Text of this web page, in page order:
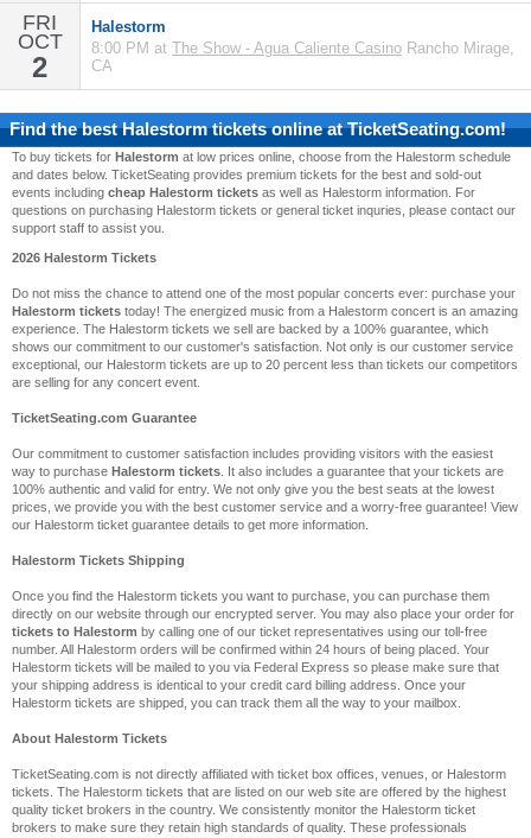
FRI
OCT
2
Halestorm
8:00 PM at The Show - Agua Caliente Casino Rancho Mirage,
CA
Find the bestHalestormtickets online at TicketSeating.com!
To buy tickets for Halestorm at low prices online, choose from the Halestorm schedule
and dates below. TicketSeating provides premium tickets for the best and sold-out
events including cheap Halestorm tickets as well as Halestorm information. For
questions on purchasing Halestorm tickets or general ticket inquries, please contact our
support staff to assist you.
2026 Halestorm Tickets
Do not miss the chance to attend one of the most popular concerts ever: purchase your
Halestorm tickets today! The energized music from a Halestorm concert is an amazing
experience. The Halestorm tickets we sell are backed by a 100% guarantee, which
shows our commitment to our customer's satisfaction. Not only is our customer service
exceptional, our Halestorm tickets are up to 20 percent less than tickets our competitors
are selling for any concert event.
TicketSeating.com Guarantee
Our commitment to customer satisfaction includes providing visitors with the easiest
way to purchase Halestorm tickets . It also includes a guarantee that your tickets are
100% authentic and valid for entry. We not only give you the best seats at the lowest
prices, we provide you with the best customer service and a worry-free guarantee! View
our Halestorm ticket guarantee details to get more information.
Halestorm Tickets Shipping
Once you find the Halestorm tickets you want to purchase, you can purchase them
directly on our website through our encrypted server. You may also place your order for
tickets to Halestorm by calling one of our ticket representatives using our toll-free
number. All Halestorm orders will be confirmed within 24 hours of being placed. Your
Halestorm tickets will be mailed to you via Federal Express so please make sure that
your shipping address is identical to your credit card billing address. Once your
Halestorm tickets are shipped, you can track them all the way to your mailbox.
About Halestorm Tickets
TicketSeating.com is not directly affiliated with ticket box offices, venues, or Halestorm
tickets. The Halestorm tickets that are listed on our web site are offered by the highest
quality ticket brokers in the country. We consistently monitor the Halestorm ticket
brokers to make sure they retain high standards of quality. These professionals